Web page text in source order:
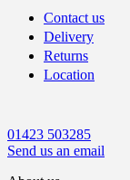
Contact us
Delivery
Returns
Location
01423 503285
Send us an email